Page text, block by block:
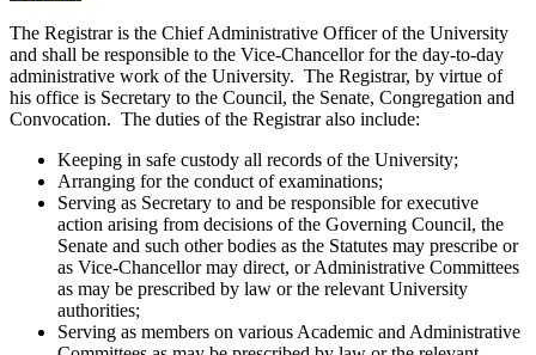
The Registrar is the Chief Administrative Officer of the University
and shall be responsible to the Vice-Chancellor for the day-to-day
administrative work of the University. The Registrar, by virtue of
his office is Secretary to the Council, the Senate, Congregation and
Convocation. The duties of the Registrar also include:
Keeping in safe custody all records of the University;
Arranging for the conduct of examinations;
Serving as Secretary to and be responsible for executive
action arising from decisions of the Governing Council, the
Senate and such other bodies as the Statutes may prescribe or
as Vice-Chancellor may direct, or Administrative Committees
as may be prescribed by law or the relevant University
authorities;
Serving as members on various Academic and Administrative